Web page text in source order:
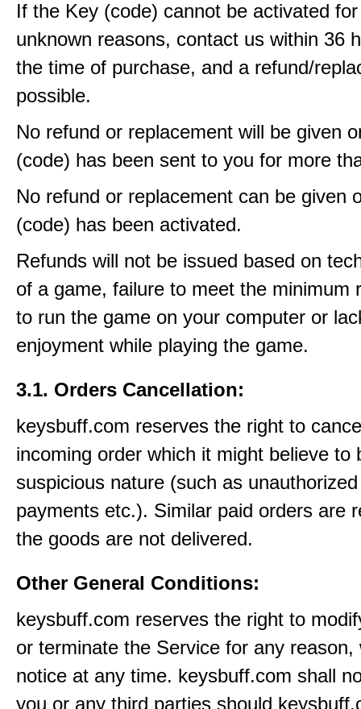
If the Key (code) cannot be activated
unknown reasons, contact us within 36
the time of purchase, and a refund/
possible.
No refund or replacement will be given
(code) has been sent to you for more
No refund or replacement can be given
(code) has been activated.
Refunds will not be issued based on
of a game, failure to meet the minimum
to run the game on your computer or
enjoyment while playing the game.
3.1. Orders Cancellation:
keysbuff.com reserves the right to
incoming order which it might believe to
suspicious nature (such as
payments etc.). Similar paid orders are
the goods are not delivered.
Other General Conditions:
keysbuff.com reserves the right to
or terminate the Service for any reason,
notice at any time. keysbuff.com shall
you or any third parties should